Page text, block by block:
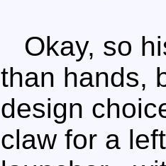
Okay, so
than hands,
design
claw for a